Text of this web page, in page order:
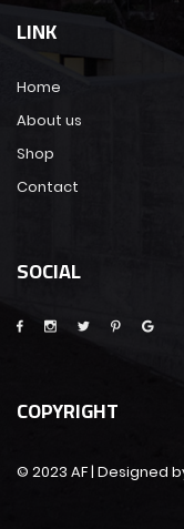
LINK
Home
About us
Shop
Contact
SOCIAL
COPYRIGHT
© 2023 AF | Designed